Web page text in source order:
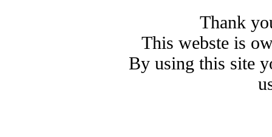
Thank
This webste is
By using this site